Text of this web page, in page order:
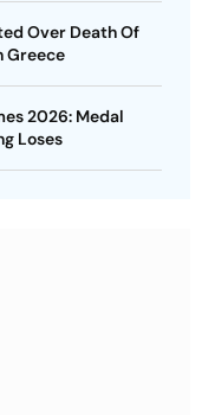
Over Death Of
Greece
2026: Medal
Loses